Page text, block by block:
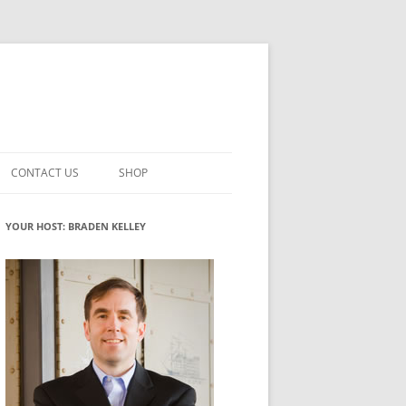
INNOVATION
ROLES
WHAT INNOVATION ROLE(S) DO
YOU PLAY?
GLOSSARY
CONTACT US SHOP
MY ACCOUNT
YOUR HOST: BRADEN KELLEY